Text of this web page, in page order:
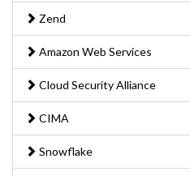
Zend
Amazon Web Services
Cloud Security Alliance
CIMA
Snowflake